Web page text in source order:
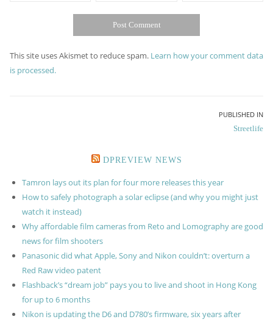
This site uses Akismet to reduce spam. Learn how your comment data
is processed.
PUBLISHED IN
Streetlife
DPREVIEW NEWS
Tamron lays out its plan for four more releases this year
How to safely photograph a solar eclipse (and why you might just
watch it instead)
Why affordable film cameras from Reto and Lomography are good
news for film shooters
Panasonic did what Apple, Sony and Nikon couldn’t: overturn a
Red Raw video patent
Flashback’s “dream job” pays you to live and shoot in Hong Kong
for up to 6 months
Nikon is updating the D6 and D780’s firmware, six years after